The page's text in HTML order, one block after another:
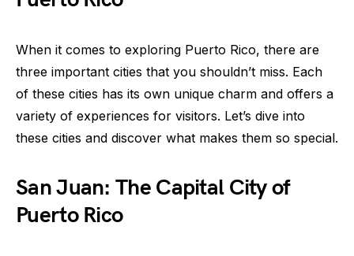
When it comes to exploring Puerto Rico, there are
three important cities that you shouldn’t miss. Each
of these cities has its own unique charm and offers a
variety of experiences for visitors. Let’s dive into
these cities and discover what makes them so special.
San Juan: The Capital City of
Puerto Rico